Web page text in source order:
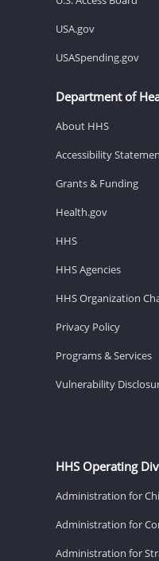
USA.gov
USASpending.gov
Department of
About HHS
Accessibility
Grants & Funding
Health.gov
HHS
HHS Agencies
HHS Organization
Privacy Policy
Programs & Services
Vulnerability
HHS Operating
Administration for
Administration for
Administration for